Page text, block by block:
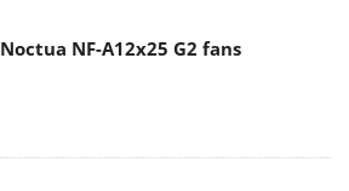
Noctua NF-A12x25 G2 fans